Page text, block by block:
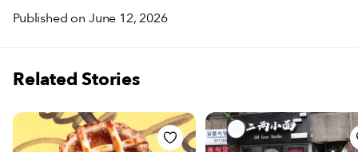
Published on June 12, 2026
Related Stories